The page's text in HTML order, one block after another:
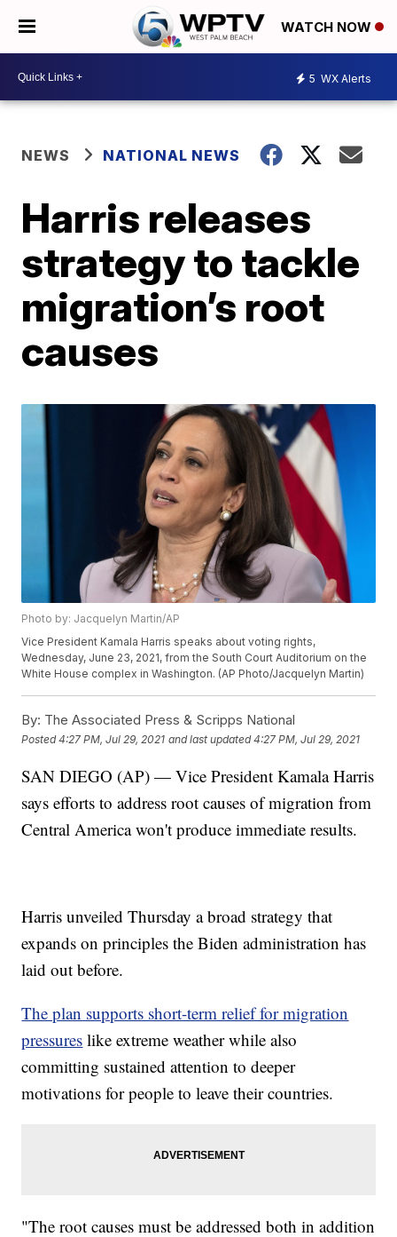
WATCH NOW
5 WX Alerts
NEWS NATIONAL NEWS
Harris releases
strategy to tackle
migration’s root
causes
Photo by: Jacquelyn Martin/AP
Vice President Kamala Harris speaks about voting rights,
Wednesday, June 23, 2021, from the South Court Auditorium on the
White House complex in Washington. (AP Photo/Jacquelyn Martin)
By: The Associated Press & Scripps National
Posted4:27 PM, Jul 29, 2021 and last updated 4:27 PM, Jul 29, 2021
SAN DIEGO (AP) — Vice President Kamala Harris
says efforts to address root causes of migration from
Central America won't produce immediate results.
Harris unveiled Thursday a broad strategy that
expands on principles the Biden administration has
laid out before.
The plan supports short-term relief for migration
pressures like extreme weather while also
committing sustained attention to deeper
motivations for people to leave their countries.
"The root causes must be addressed both in addition